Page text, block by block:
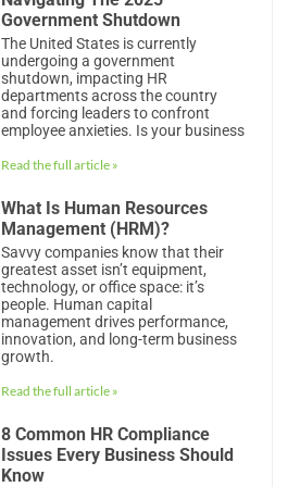
Government Shutdown
The United States is currently
undergoing a government
shutdown, impacting HR
departments across the country
and forcing leaders to confront
employee anxieties. Is your business
Read the full article »
What Is Human Resources
Management (HRM)?
Savvy companies know that their
greatest asset isn’t equipment,
technology, or office space: it’s
people. Human capital
management drives performance,
innovation, and long-term business
growth.
Read the full article »
8 Common HR Compliance
Issues Every Business Should
Know